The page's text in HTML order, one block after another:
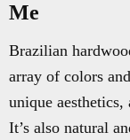
Me
Brazilian
array of colors
unique
It’s also natural